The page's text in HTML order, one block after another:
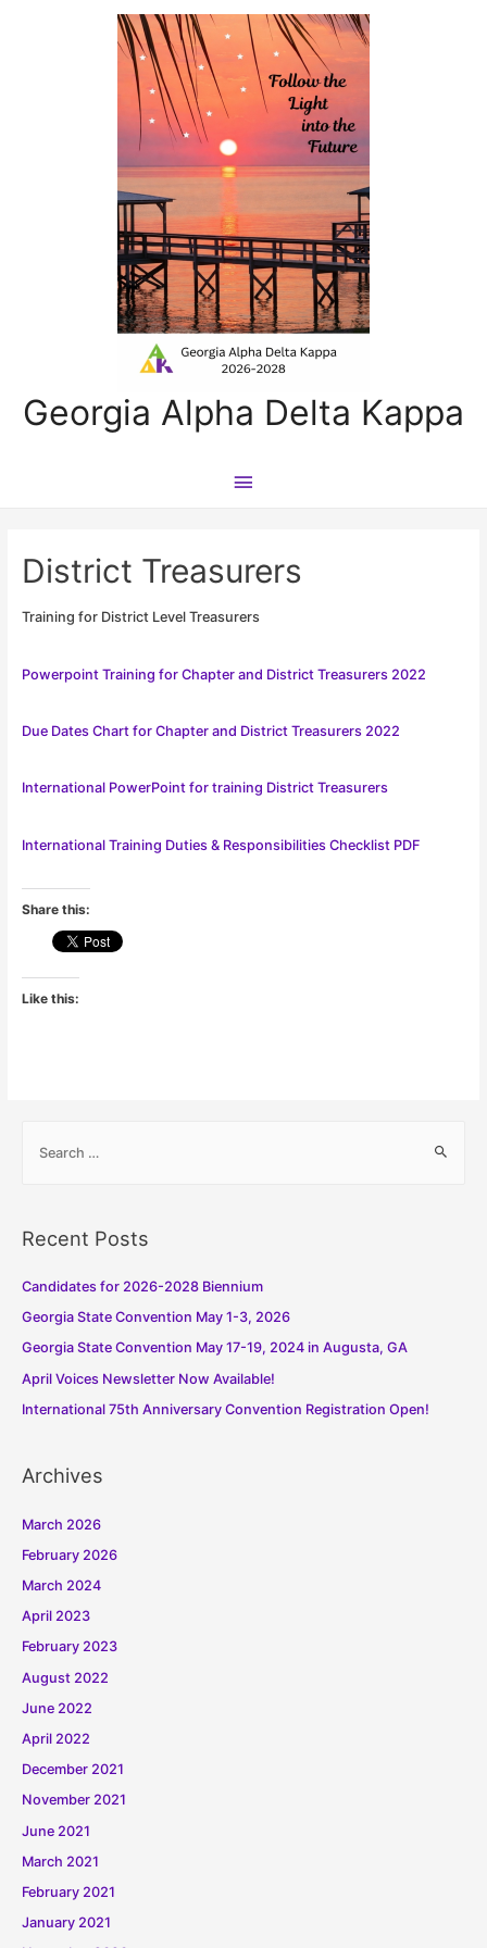
Georgia Alpha Delta Kappa
Main
District Treasurers
Training for District Level Treasurers
Powerpoint Training for Chapter and District Treasurers 2022
Due Dates Chart for Chapter and District Treasurers 2022
International PowerPoint for training District Treasurers
International Training Duties & Responsibilities Checklist PDF
Share this:
Like this:
c
f
o
r
:
Recent Posts
Candidates for 2026-2028 Biennium
Georgia State Convention May 1-3, 2026
Georgia State Convention May 17-19, 2024 in Augusta, GA
April Voices Newsletter Now Available!
International 75th Anniversary Convention Registration Open!
Archives
March 2026
February 2026
March 2024
April 2023
February 2023
August 2022
June 2022
April 2022
December 2021
November 2021
June 2021
March 2021
February 2021
January 2021